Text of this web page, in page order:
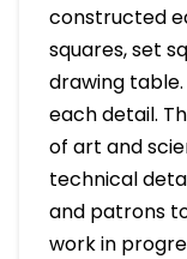
constructed
squares, set
drawing
each detail.
of art and
technical
and patrons
work in